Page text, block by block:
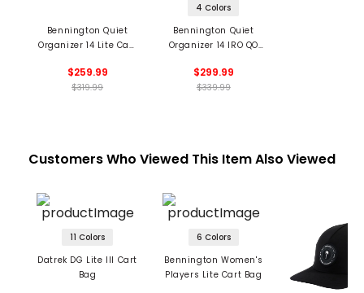
Bennington Quiet
Organizer 14 Lite Cart
$259.99
$319.99
4 Colors
Bennington Quiet
Organizer 14 IRO QO
$299.99
$339.99
Customers Who Viewed This Item Also Viewed
11 Colors
Datrek DG Lite III Cart
Bag
6 Colors
Bennington Women's
Players Lite Cart Bag